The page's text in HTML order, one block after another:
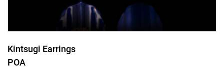
Kintsugi Earrings
POA